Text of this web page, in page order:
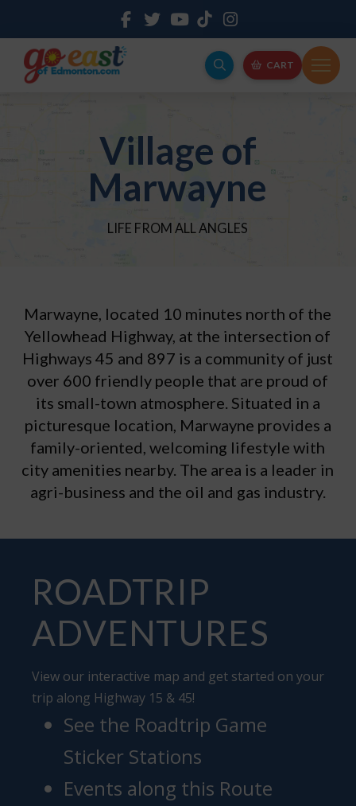
CART
Village of
Marwayne
LIFE FROM ALL ANGLES
Marwayne, located 10 minutes north of the
Yellowhead Highway, at the intersection of
Highways 45 and 897 is a community of just
over 600 friendly people that are proud of
its small-town atmosphere. Situated in a
picturesque location, Marwayne provides a
family-oriented, welcoming lifestyle with
city amenities nearby. The area is a leader in
agri-business and the oil and gas industry.
ROADTRIP
ADVENTURES
View our interactive map and get started on your
trip along Highway 15 & 45!
See the Roadtrip Game
Sticker Stations
Events along this Route